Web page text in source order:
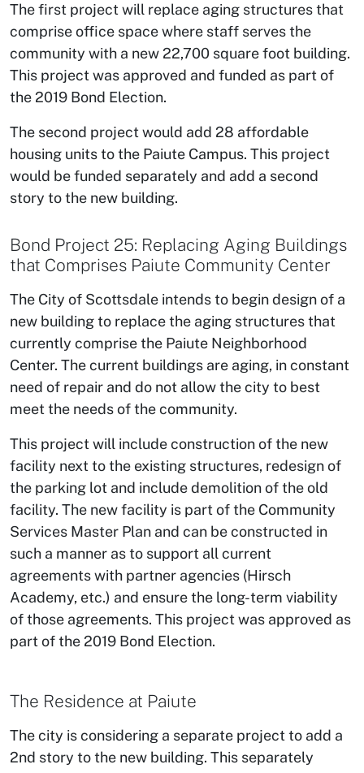
The first project will replace aging structures that
comprise office space where staff serves the
community with a new 22,700 square foot building.
This project was approved and funded as part of
the 2019 Bond Election.
The second project would add 28 affordable
housing units to the Paiute Campus. This project
would be funded separately and add a second
story to the new building.
Bond Project 25: Replacing Aging Buildings
that Comprises Paiute Community Center
The City of Scottsdale intends to begin design of a
new building to replace the aging structures that
currently comprise the Paiute Neighborhood
Center. The current buildings are aging, in constant
need of repair and do not allow the city to best
meet the needs of the community.
This project will include construction of the new
facility next to the existing structures, redesign of
the parking lot and include demolition of the old
facility. The new facility is part of the Community
Services Master Plan and can be constructed in
such a manner as to support all current
agreements with partner agencies (Hirsch
Academy, etc.) and ensure the long-term viability
of those agreements. This project was approved as
part of the 2019 Bond Election.
The Residence at Paiute
The city is considering a separate project to add a
2nd story to the new building. This separately